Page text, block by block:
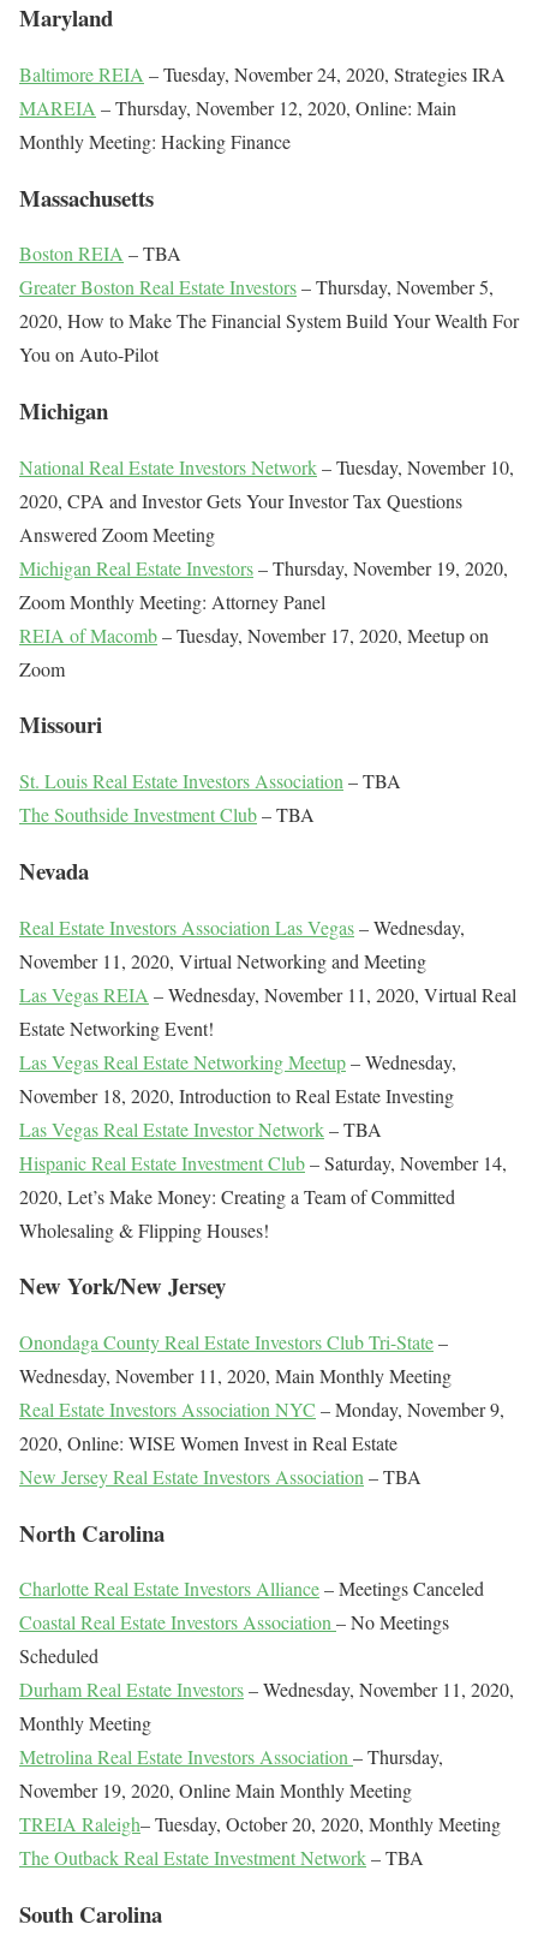
Maryland
Baltimore REIA – Tuesday, November 24, 2020, Strategies IRA
MAREIA – Thursday, November 12, 2020, Online: Main
Monthly Meeting: Hacking Finance
Massachusetts
Boston REIA – TBA
Greater Boston Real Estate Investors– Thursday, November 5,
2020, How to Make The Financial System Build Your Wealth For
You on Auto-Pilot
Michigan
National Real Estate Investors Network– Tuesday, November 10,
2020, CPA and Investor Gets Your Investor Tax Questions
Answered Zoom Meeting
Michigan Real Estate Investors– Thursday, November 19, 2020,
Zoom Monthly Meeting: Attorney Panel
REIA of Macomb– Tuesday, November 17, 2020, Meetup on
Zoom
Missouri
St. Louis Real Estate Investors Association – TBA
The Southside Investment Club– TBA
Nevada
Real Estate Investors Association Las Vegas– Wednesday,
November 11, 2020, Virtual Networking and Meeting
Las Vegas REIA – Wednesday, November 11, 2020, Virtual Real
Estate Networking Event!
Las Vegas Real Estate Networking Meetup– Wednesday,
November 18, 2020, Introduction to Real Estate Investing
Las Vegas Real Estate Investor Network– TBA
Hispanic Real Estate Investment Club– Saturday, November 14,
2020, Let’s Make Money: Creating a Team of Committed
Wholesaling & Flipping Houses!
New York/New Jersey
Onondaga County Real Estate Investors Club Tri-State–
Wednesday, November 11, 2020, Main Monthly Meeting
Real Estate Investors Association NYC – Monday, November 9,
2020, Online: WISE Women Invest in Real Estate
New Jersey Real Estate Investors Association – TBA
North Carolina
Charlotte Real Estate Investors Alliance– Meetings Canceled
Coastal Real Estate Investors Association– No Meetings
Scheduled
Durham Real Estate Investors– Wednesday, November 11, 2020,
Monthly Meeting
Metrolina Real Estate Investors Association– Thursday,
November 19, 2020, Online Main Monthly Meeting
TREIA Raleigh– Tuesday, October 20, 2020, Monthly Meeting
The Outback Real Estate Investment Network– TBA
South Carolina